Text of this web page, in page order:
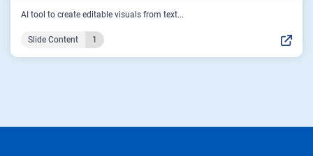
AI tool to create editable visuals from text...
Slide Content 1